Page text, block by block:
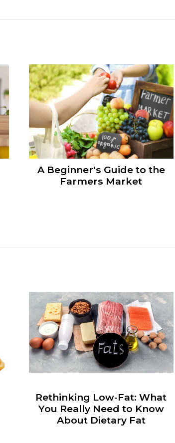
A Beginner's Guide to the
Farmers Market
Rethinking Low-Fat: What
You Really Need to Know
About Dietary Fat